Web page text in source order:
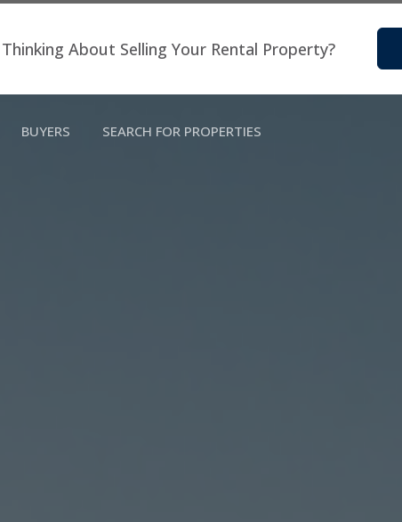
Thinking About Selling Your Rental Property?
BUYERS SEARCH FOR PROPERTIES